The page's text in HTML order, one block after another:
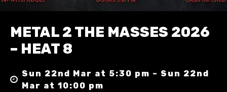
METAL 2 THE MASSES 2026
– HEAT 8
Sun 22nd Mar at 5:30 pm – Sun 22nd
Mar at 10:00 pm